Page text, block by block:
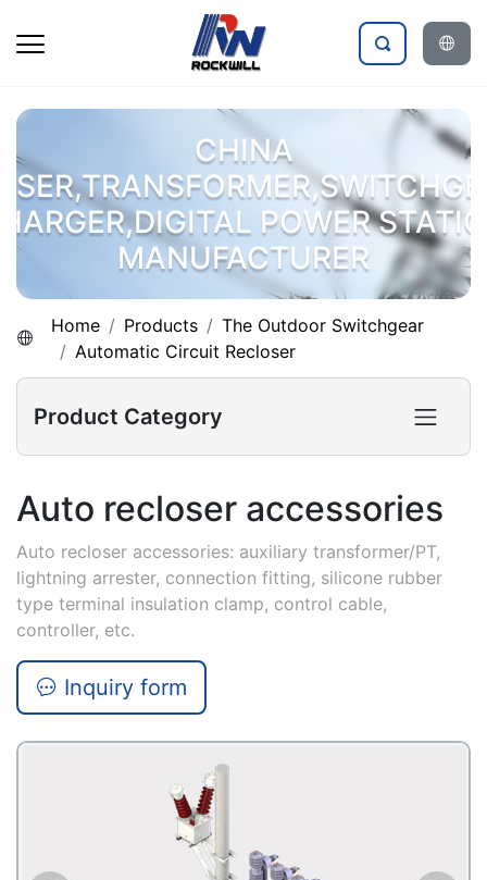
CHINA
POWER
MANUFACTURER
Home Products
The Outdoor Switchgear
Automatic Circuit Recloser
Product Category
Auto recloser accessories
Auto recloser accessories: auxiliary transformer/PT,
lightning arrester, connection fitting, silicone rubber
type terminal insulation clamp, control cable,
controller, etc.
Inquiry form